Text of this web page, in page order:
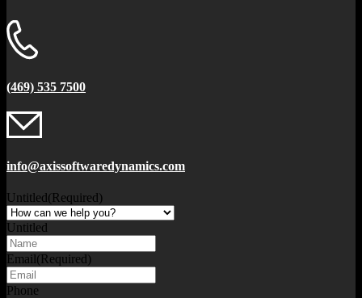
(469) 535 7500
info@axissoftwaredynamics.com
Untitled(Required)
Untitled
Email(Required)
Phone